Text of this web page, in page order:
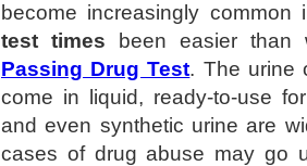
become increasingly
test times been easier
Passing Drug Test. The urine
come in liquid, ready-to-use
and even synthetic urine are
cases of drug abuse may go